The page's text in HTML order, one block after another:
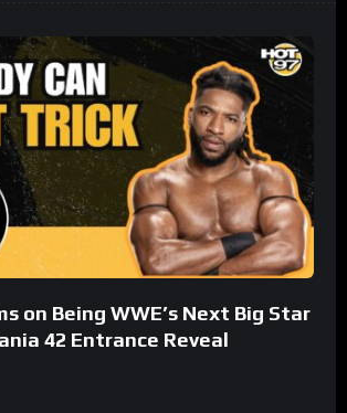
on Being WWE’s Next Big Star
42 Entrance Reveal